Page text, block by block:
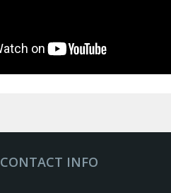
CONTACT INFO